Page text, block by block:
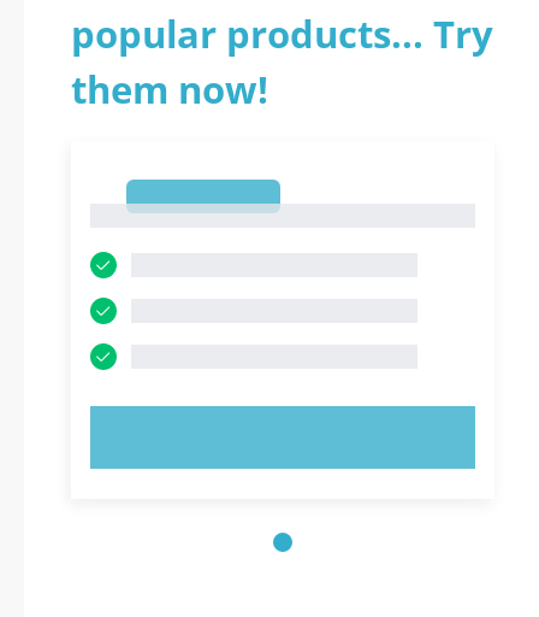
popular products... Try
them now!